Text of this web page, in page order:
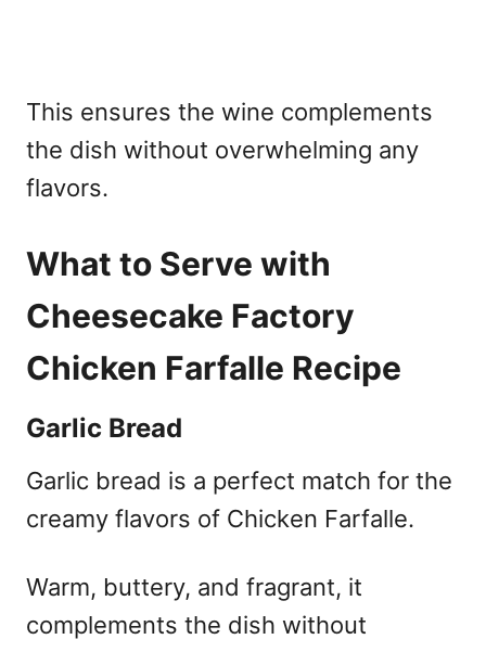
This ensures the wine complements
the dish without overwhelming any
flavors.
What to Serve with
Cheesecake Factory
Chicken Farfalle Recipe
Garlic Bread
Garlic bread is a perfect match for the
creamy flavors of Chicken Farfalle.
Warm, buttery, and fragrant, it
complements the dish without